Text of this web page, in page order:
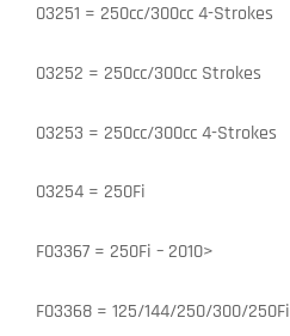
03251 = 250cc/300cc 4-Strokes
03252 = 250cc/300cc Strokes
03253 = 250cc/300cc 4-Strokes
03254 = 250Fi
F03367 = 250Fi – 2010>
F03368 = 125/144/250/300/250Fi